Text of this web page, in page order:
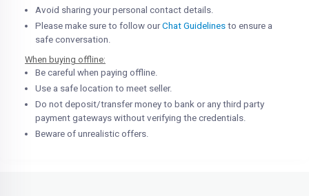
Avoid sharing your personal contact details.
Please make sure to follow ourChat Guidelines to ensure a
safe conversation.
When buying offline:
Be careful when paying offline.
Use a safe location to meet seller.
Do not deposit/transfer money to bank or any third party
payment gateways without verifying the credentials.
Beware of unrealistic offers.